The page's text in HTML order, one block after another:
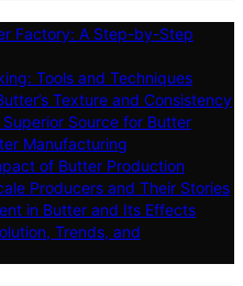
Factory: A Step-by-Step
Tools and Techniques
Texture and Consistency
Source for Butter
Manufacturing
of Butter Production
Producers and Their Stories
in Butter and Its Effects
Trends, and